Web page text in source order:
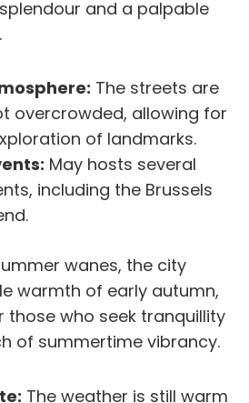
and a palpable
The streets are
overcrowded, allowing for
of landmarks.
May hosts several
including the Brussels
wanes, the city
warmth of early autumn,
who seek tranquillity
of summertime vibrancy.
The weather is still warm